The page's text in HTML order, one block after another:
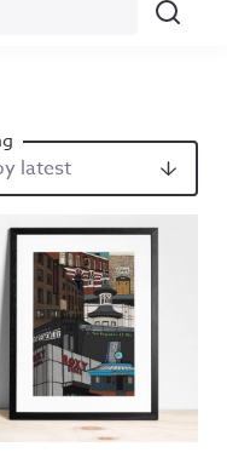
Search